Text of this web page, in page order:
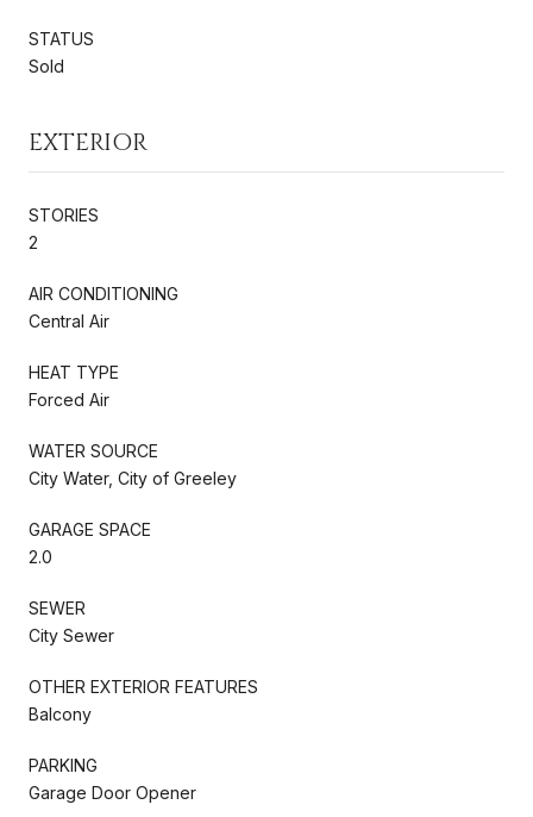
STATUS
Sold
EXTERIOR
STORIES
2
AIR CONDITIONING
Central Air
HEAT TYPE
Forced Air
WATER SOURCE
City Water, City of Greeley
GARAGE SPACE
2.0
SEWER
City Sewer
OTHER EXTERIOR FEATURES
Balcony
PARKING
Garage Door Opener